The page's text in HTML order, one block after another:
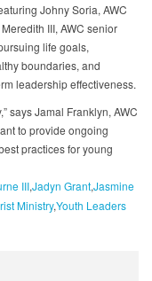
Johny Soria, AWC
III, AWC senior
life goals,
boundaries, and
leadership effectiveness.
says Jamal Franklyn, AWC
to provide ongoing
practices for young
IIIJadyn GrantJasmine
MinistryYouth Leaders